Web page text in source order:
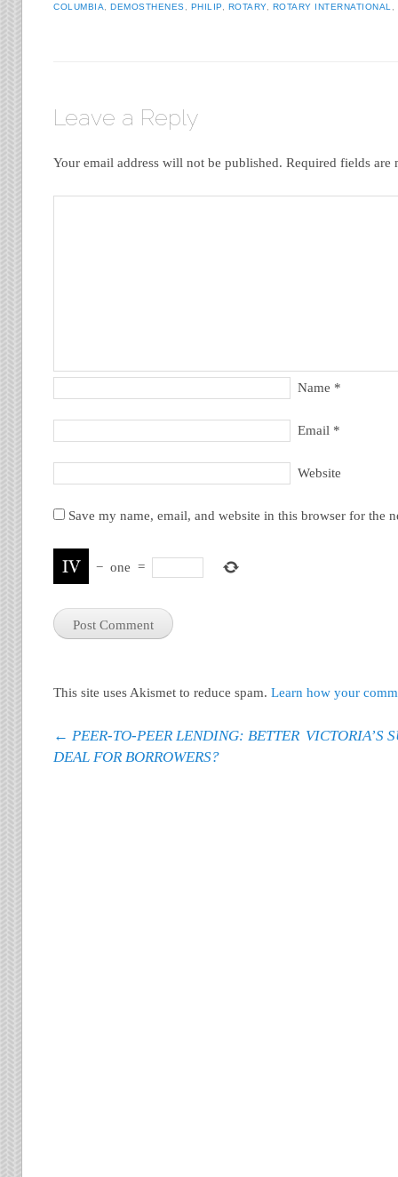
COLUMBIA,DEMOSTHENES, PHILIP, ROTARY, ROTARY INTERNATIONAL,
Leave a Reply
Your email address will not be published. Required fields are
Name *
Email *
Website
Save my name, email, and website in this browser for the
− one =
This site uses Akismet to reduce spam.Learn how your
Post navigation
← PEER-TO-PEER LENDING: BETTER
DEAL FOR BORROWERS?
VICTORIA’S